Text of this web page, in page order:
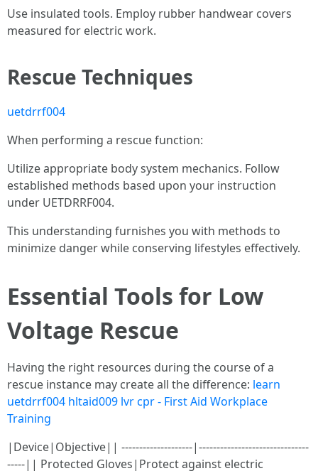
Use insulated tools. Employ rubber handwear covers
measured for electric work.
Rescue Techniques
uetdrrf004
When performing a rescue function:
Utilize appropriate body system mechanics. Follow
established methods based upon your instruction
under UETDRRF004.
This understanding furnishes you with methods to
minimize danger while conserving lifestyles effectively.
Essential Tools for Low
Voltage Rescue
Having the right resources during the course of a
rescue instance may create all the difference: learn
uetdrrf004 hltaid009 lvr cpr - First Aid Workplace
Training
|Device|Objective|| --------------------|-------------------------------
-----|| Protected Gloves|Protect against electric